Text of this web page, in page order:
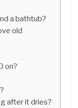
a bathtub?
old
on?
after it dries?